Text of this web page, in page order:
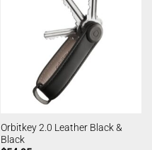
Orbitkey 2.0 Leather Black &
Black